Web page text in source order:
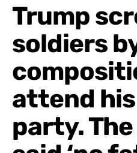
Trump
soldiers
attend
party.